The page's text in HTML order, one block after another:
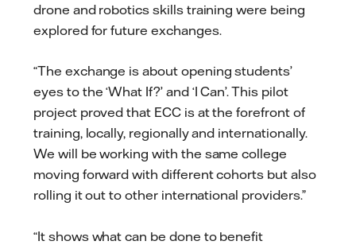
drone and robotics skills training were being
explored for future exchanges.
“The exchange is about opening students’
eyes to the ‘What If?’ and ‘I Can’. This pilot
project proved that ECC is at the forefront of
training, locally, regionally and internationally.
We will be working with the same college
moving forward with different cohorts but also
rolling it out to other international providers.”
“It shows what can be done to benefit